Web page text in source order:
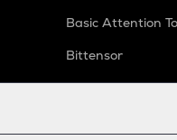
Basic Attention
Bittensor